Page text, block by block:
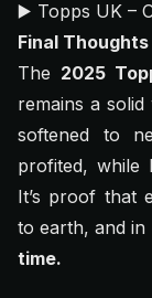
▶️ Topps UK –
Final Thoughts
The 2025
remains a
softened to
profited, while
It’s proof that
to earth, and in
time.